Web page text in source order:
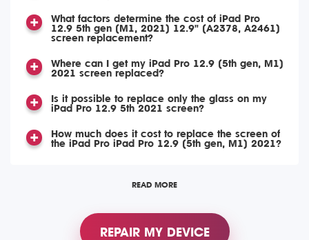
What factors determine the cost of iPad Pro
12.9 5th gen (M1, 2021) 12.9" (A2378, A2461)
screen replacement?
Where can I get my iPad Pro 12.9 (5th gen, M1)
2021 screen replaced?
Is it possible to replace only the glass on my
iPad Pro 12.9 5th 2021 screen?
How much does it cost to replace the screen of
the iPad Pro iPad Pro 12.9 (5th gen, M1) 2021?
READ MORE
REPAIR MY DEVICE